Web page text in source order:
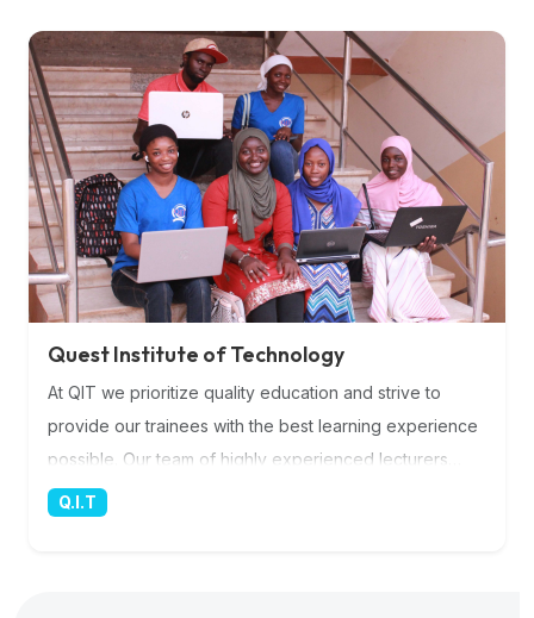
Quest Institute of Technology
At QIT we prioritize quality education and strive to
provide our trainees with the best learning experience
possible. Our team of highly experienced lecturers
brings a wealth of knowledge and expertise to the
Q.I.T